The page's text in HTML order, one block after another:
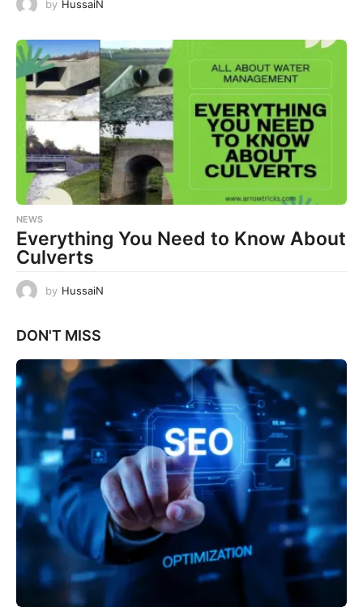
by HussaiN
NEWS
Everything You Need to Know About
Culverts
by HussaiN
DON'T MISS